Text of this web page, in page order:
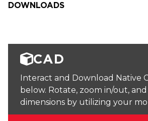
DOWNLOADS
CAD
Interact and Download Native
below. Rotate, zoom in/out, and
dimensions by utilizing your